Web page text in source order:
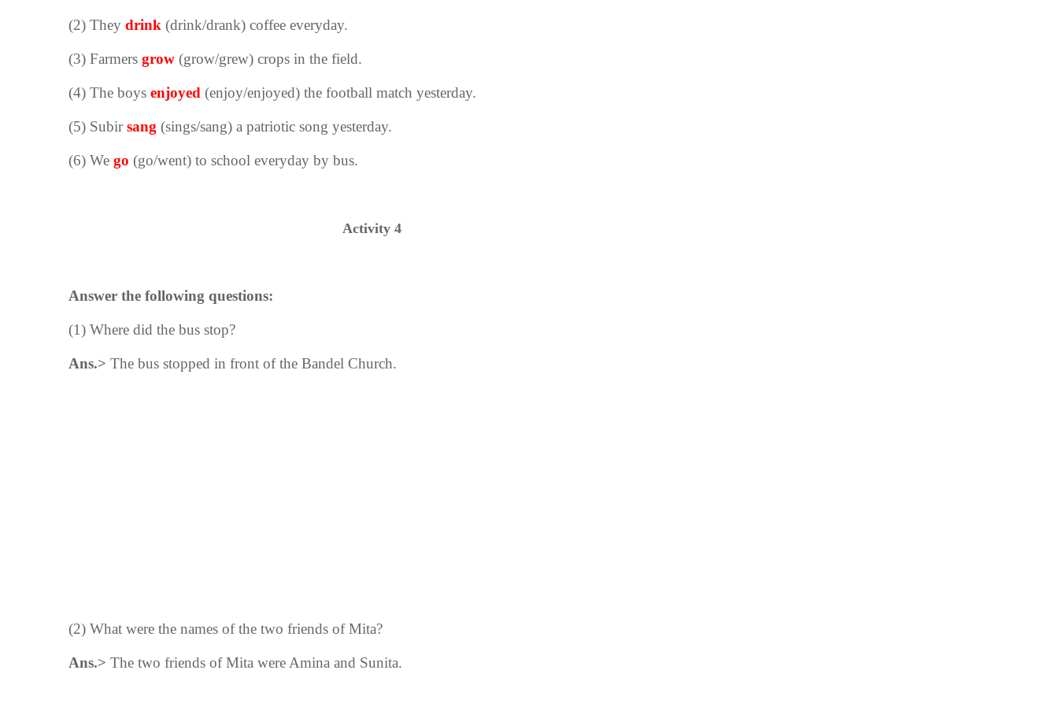
(2) They drink (drink/drank) coffee everyday.
(3) Farmers grow (grow/grew) crops in the field.
(4) The boys enjoyed (enjoy/enjoyed) the football match yesterday.
(5) Subirsang (sings/sang) a patriotic song yesterday.
(6) We go (go/went) to school everyday by bus.
Activity 4
Answer the following questions:
(1) Where did the bus stop?
Ans.> The bus stopped in front of the Bandel Church.
(2) What were the names of the two friends of Mita?
Ans.> The two friends of Mita were Amina and Sunita.